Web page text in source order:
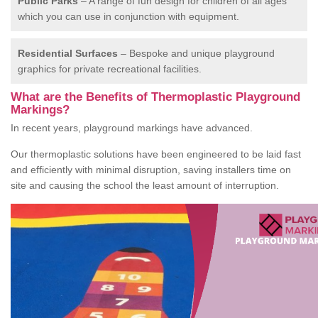
which you can use in conjunction with equipment.
Residential Surfaces – Bespoke and unique playground
graphics for private recreational facilities.
What are the Benefits of Thermoplastic Playground
Markings?
In recent years, playground markings have advanced.
Our thermoplastic solutions have been engineered to be laid fast
and efficiently with minimal disruption, saving installers time on
site and causing the school the least amount of interruption.